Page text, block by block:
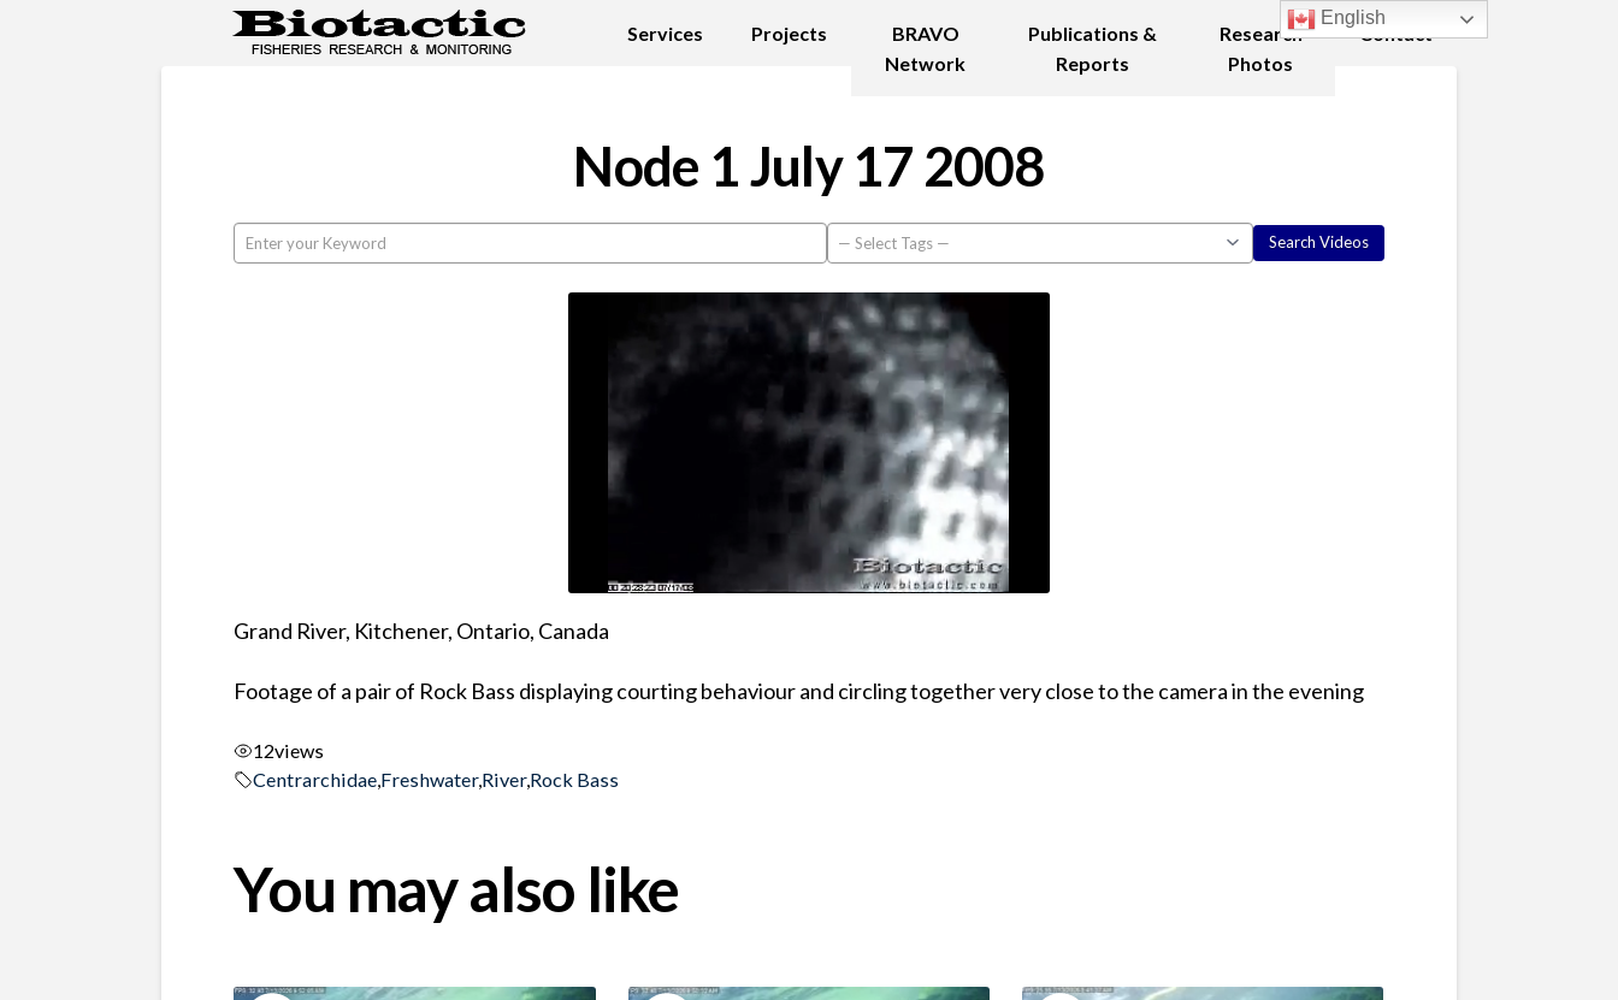
Services Projects
BRAVO
Network
Publications &
Reports
Research
Photos
Contact
Node 1 July 17 2008
Grand River, Kitchener, Ontario, Canada
Footage of a pair of Rock Bass displaying courting behaviour and circling together very close to the camera in the evening
12views
Centrarchidae,Freshwater,River,Rock Bass
You may also like
English